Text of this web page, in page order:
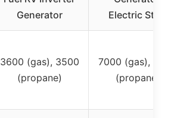
Generator
Electric Start
3600 (gas), 3500
(propane)
7000 (gas),
(propane)